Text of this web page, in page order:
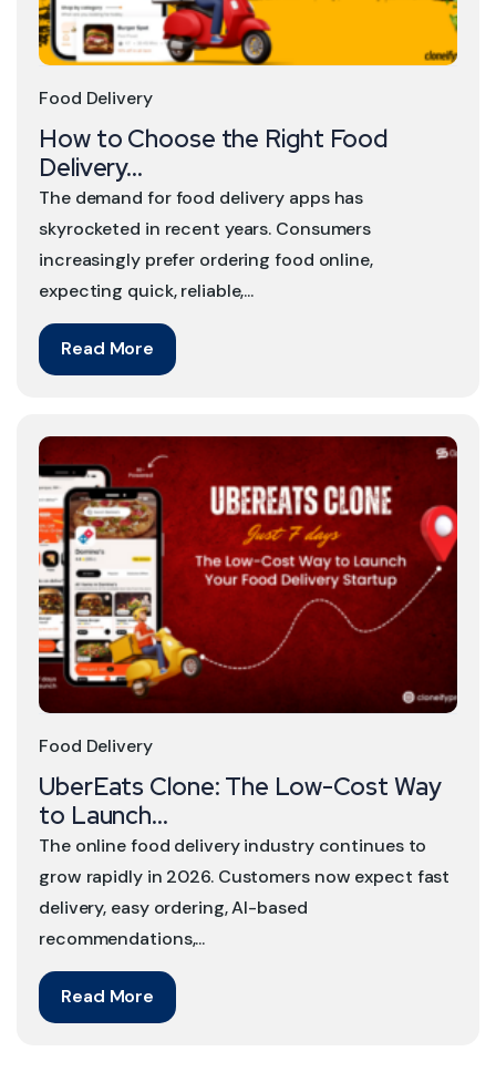
Read More
The demand for food delivery apps has
skyrocketed in recent years. Consumers
increasingly prefer ordering food online,
expecting quick, reliable,...
How to Choose the Right Food
Delivery...
Food Delivery
Read More
The online food delivery industry continues to
grow rapidly in 2026. Customers now expect fast
delivery, easy ordering, AI-based
recommendations,...
UberEats Clone: The Low-Cost Way
to Launch...
Food Delivery